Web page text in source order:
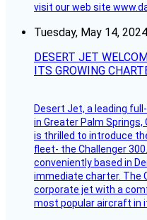
visit our web site
Tuesday, May 14, 2024
DESERT JET
ITS GROWING
Desert Jet, a leading
in Greater Palm Springs,
is thrilled to introduce
fleet- the Challenger
conveniently based in
immediate charter. The
corporate jet with a
most popular aircraft in